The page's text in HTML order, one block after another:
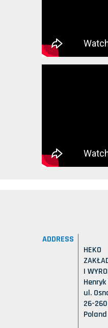
ADDRESS
HEKO
I
ul.
26-
Poland